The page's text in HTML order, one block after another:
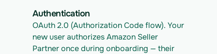
Authentication
OAuth 2.0 (Authorization Code flow). Your
new user authorizes Amazon Seller
Partner once during onboarding — their